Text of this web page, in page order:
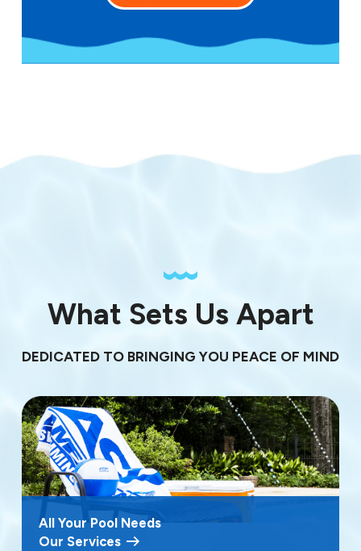
What Sets Us Apart
DEDICATED TO BRINGING YOU PEACE OF MIND
All Your Pool Needs
Our Services